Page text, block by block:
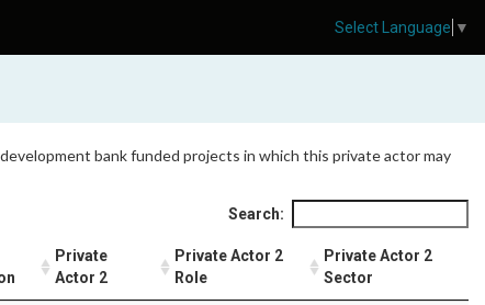
bank funded projects in which this private actor may
Search:
Private
Actor 2
Private Actor 2
Role
Private Actor 2
Sector
Select Language ▼